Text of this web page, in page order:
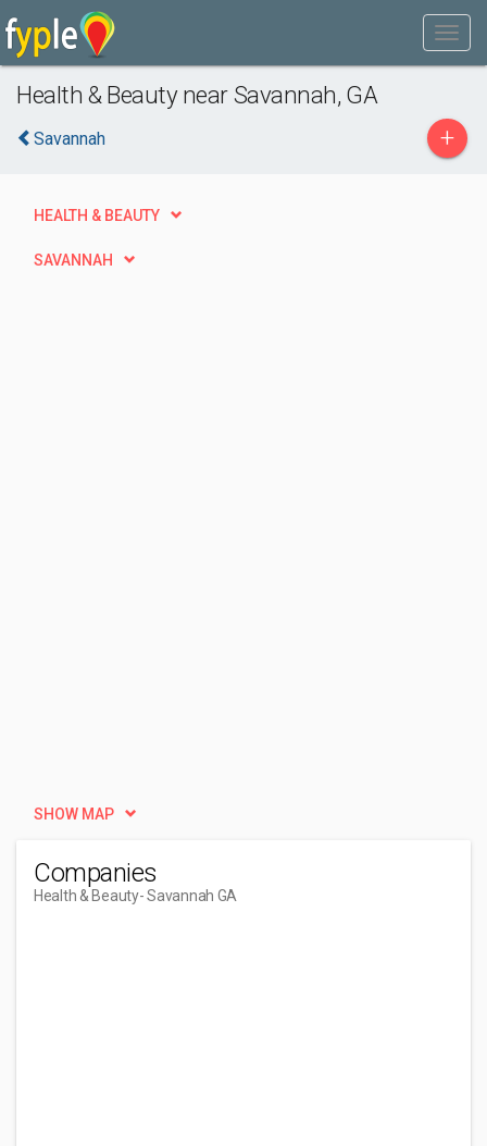
Health & Beauty near Savannah, GA
Savannah +
HEALTH & BEAUTY
SAVANNAH
SHOW MAP
Companies
Health & Beauty- Savannah GA